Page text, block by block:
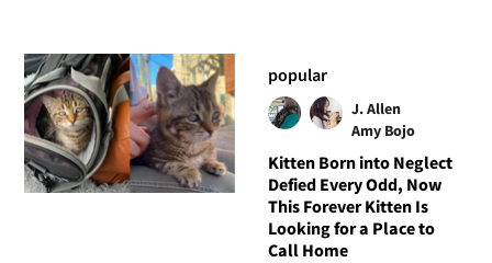
popular
J. Allen
Amy Bojo
Kitten Born into Neglect
Defied Every Odd, Now
This Forever Kitten Is
Looking for a Place to
Call Home